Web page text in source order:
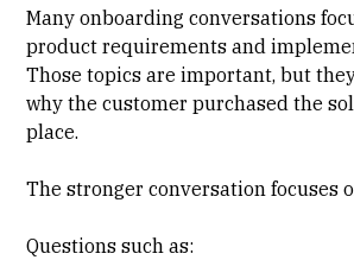
Many onboarding conversations
product requirements and
Those topics are important, but
why the customer purchased the
place.
The stronger conversation focuses
Questions such as: